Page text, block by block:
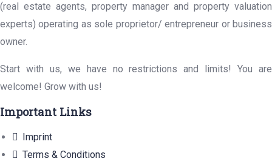
(real estate agents, property manager and property valuation
experts) operating as sole proprietor/ entrepreneur or business
owner.
Start with us, we have no restrictions and limits! You are
welcome! Grow with us!
Important Links
Imprint
Terms & Conditions